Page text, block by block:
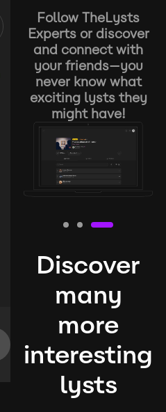
Follow TheLysts
Experts or discover
and connect with
your friends—you
never know what
exciting lysts they
might have!
Discover
many
more
interesting
lysts